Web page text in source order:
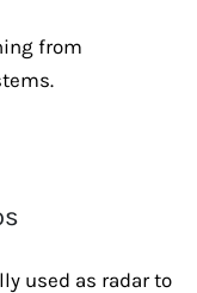
from
used as radar to